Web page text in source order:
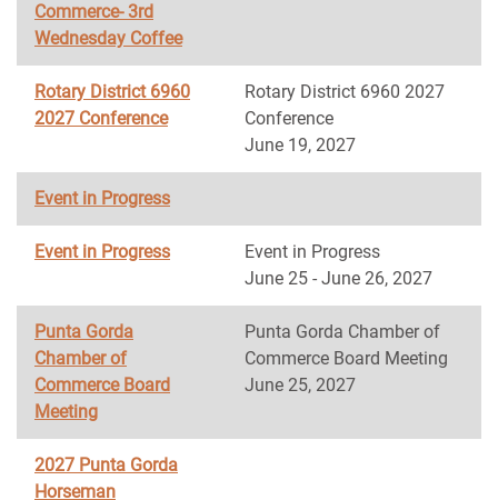
Commerce- 3rd
Wednesday Coffee
Rotary District 6960
2027 Conference
Rotary District 6960 2027
Conference
June 19, 2027
Event in Progress
Event in Progress
Event in Progress
June 25 - June 26, 2027
Punta Gorda
Chamber of
Commerce Board
Meeting
Punta Gorda Chamber of
Commerce Board Meeting
June 25, 2027
2027 Punta Gorda
Horseman